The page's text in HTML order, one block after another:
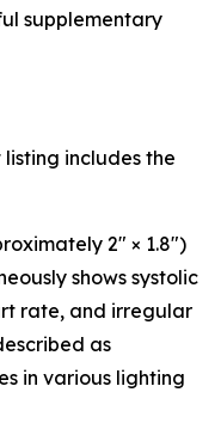
supplementary
listing includes the
2" × 1.8")
shows systolic
rate, and irregular
as
in various lighting